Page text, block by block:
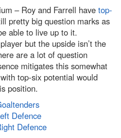
– Roy and Farrell have top-
pretty big question marks as
able to live up to it.
but the upside isn’t the
are a lot of question
mitigates this somewhat
top-six potential would
position.
Defence
Defence